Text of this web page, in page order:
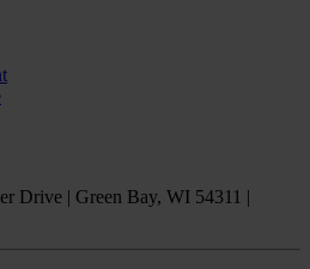
Drive | Green Bay, WI 54311 |